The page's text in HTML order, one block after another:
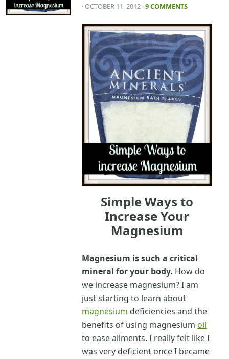
· OCTOBER 11, 2012 ·9 COMMENTS
Simple Ways to
Increase Your
Magnesium
Magnesium is such a critical
mineral for your body. How do
we increase magnesium? I am
just starting to learn about
magnesium deficiencies and the
benefits of using magnesiumoil
to ease ailments. I really felt like I
was very deficient once I became